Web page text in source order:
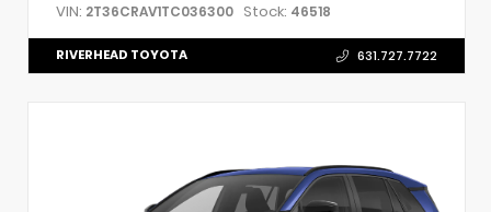
VIN: 2T36CRAV1TC036300 Stock: 46518
RIVERHEAD TOYOTA 631.727.7722